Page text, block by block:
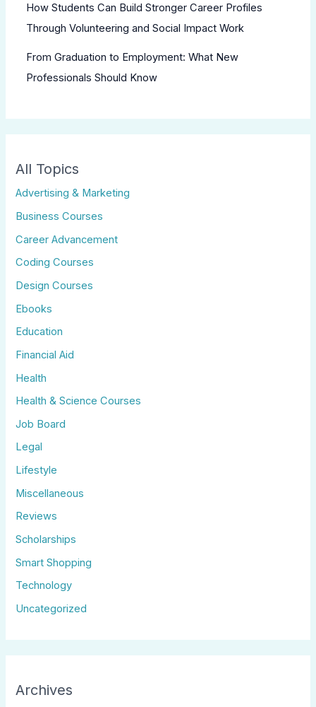
How Students Can Build Stronger Career Profiles
Through Volunteering and Social Impact Work
From Graduation to Employment: What New
Professionals Should Know
All Topics
Advertising & Marketing
Business Courses
Career Advancement
Coding Courses
Design Courses
Ebooks
Education
Financial Aid
Health
Health & Science Courses
Job Board
Legal
Lifestyle
Miscellaneous
Reviews
Scholarships
Smart Shopping
Technology
Uncategorized
Archives